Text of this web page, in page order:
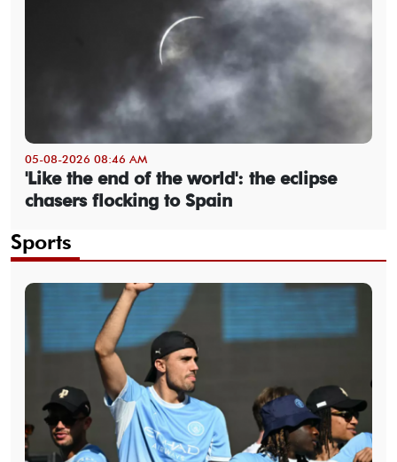
05-08-2026 08:46 AM
'Like the end of the world': the eclipse
chasers flocking to Spain
Sports